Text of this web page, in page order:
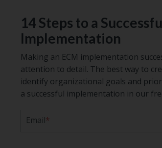
14 Steps to a
Implementation
Making an ECM implementation
attention to detail. The best way to
identify organizational goals and
a successful implementation in our
Email*